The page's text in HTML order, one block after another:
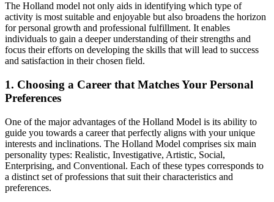
The Holland model not only aids in identifying which type of
activity is most suitable and enjoyable but also broadens the horizon
for personal growth and professional fulfillment. It enables
individuals to gain a deeper understanding of their strengths and
focus their efforts on developing the skills that will lead to success
and satisfaction in their chosen field.
1. Choosing a Career that Matches Your Personal
Preferences
One of the major advantages of the Holland Model is its ability to
guide you towards a career that perfectly aligns with your unique
interests and inclinations. The Holland Model comprises six main
personality types: Realistic, Investigative, Artistic, Social,
Enterprising, and Conventional. Each of these types corresponds to
a distinct set of professions that suit their characteristics and
preferences.